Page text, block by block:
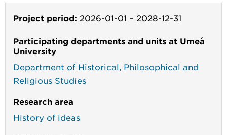
Project period: 2026-01-01 – 2028-12-31
Participating departments and units at Umeå
University
Department of Historical, Philosophical and
Religious Studies
Research area
History of ideas